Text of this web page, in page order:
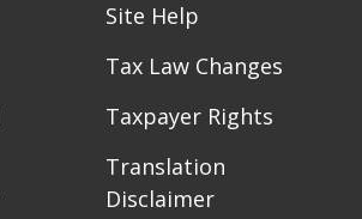
Site Help
Tax Law Changes
Taxpayer Rights
Translation
Disclaimer